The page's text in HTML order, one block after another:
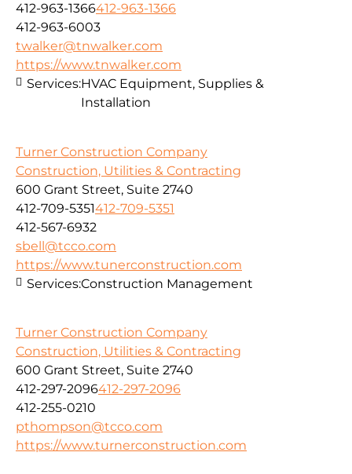
412-963-1366412-963-1366
412-963-6003
twalker@tnwalker.com
https://www.tnwalker.com
Services:HVAC Equipment, Supplies &
Installation
Turner Construction Company
Construction, Utilities & Contracting
600 Grant Street, Suite 2740
412-709-5351412-709-5351
412-567-6932
sbell@tcco.com
https://www.tunerconstruction.com
Services:Construction Management
Turner Construction Company
Construction, Utilities & Contracting
600 Grant Street, Suite 2740
412-297-2096412-297-2096
412-255-0210
pthompson@tcco.com
https://www.turnerconstruction.com